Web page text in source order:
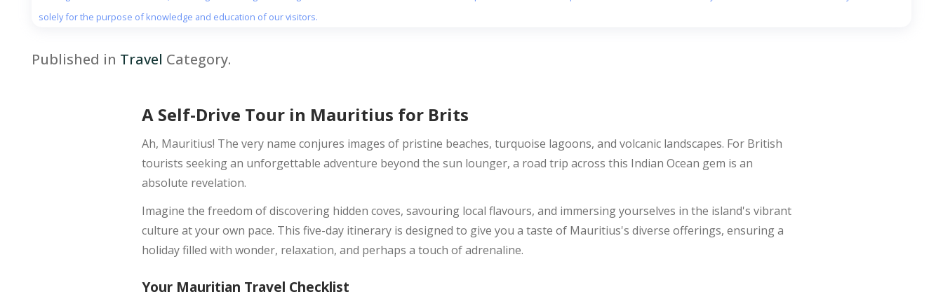
solely for the purpose of knowledge and education of our visitors.
Published in Travel Category.
A Self-Drive Tour in Mauritius for Brits
Ah, Mauritius! The very name conjures images of pristine beaches, turquoise lagoons, and volcanic landscapes. For British
tourists seeking an unforgettable adventure beyond the sun lounger, a road trip across this Indian Ocean gem is an
absolute revelation.
Imagine the freedom of discovering hidden coves, savouring local flavours, and immersing yourselves in the island's vibrant
culture at your own pace. This five-day itinerary is designed to give you a taste of Mauritius's diverse offerings, ensuring a
holiday filled with wonder, relaxation, and perhaps a touch of adrenaline.
Your Mauritian Travel Checklist